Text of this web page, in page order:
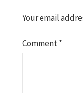
Your email
Comment*